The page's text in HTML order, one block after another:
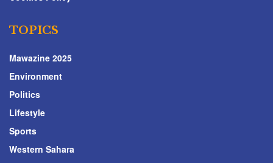
TOPICS
Mawazine 2025
Environment
Politics
Lifestyle
Sports
Western Sahara